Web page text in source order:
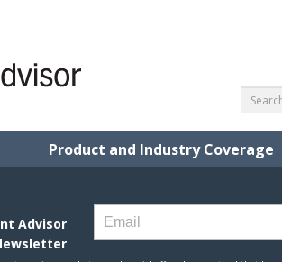
Product and Industry Coverage